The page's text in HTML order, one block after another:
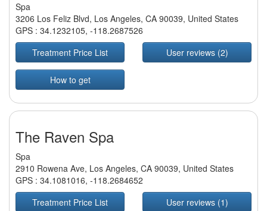
Spa
3206 Los Feliz Blvd, Los Angeles, CA 90039, United States
GPS : 34.1232105, -118.2687526
Treatment Price List
User reviews (2)
How to get
The Raven Spa
Spa
2910 Rowena Ave, Los Angeles, CA 90039, United States
GPS : 34.1081016, -118.2684652
Treatment Price List
User reviews (1)